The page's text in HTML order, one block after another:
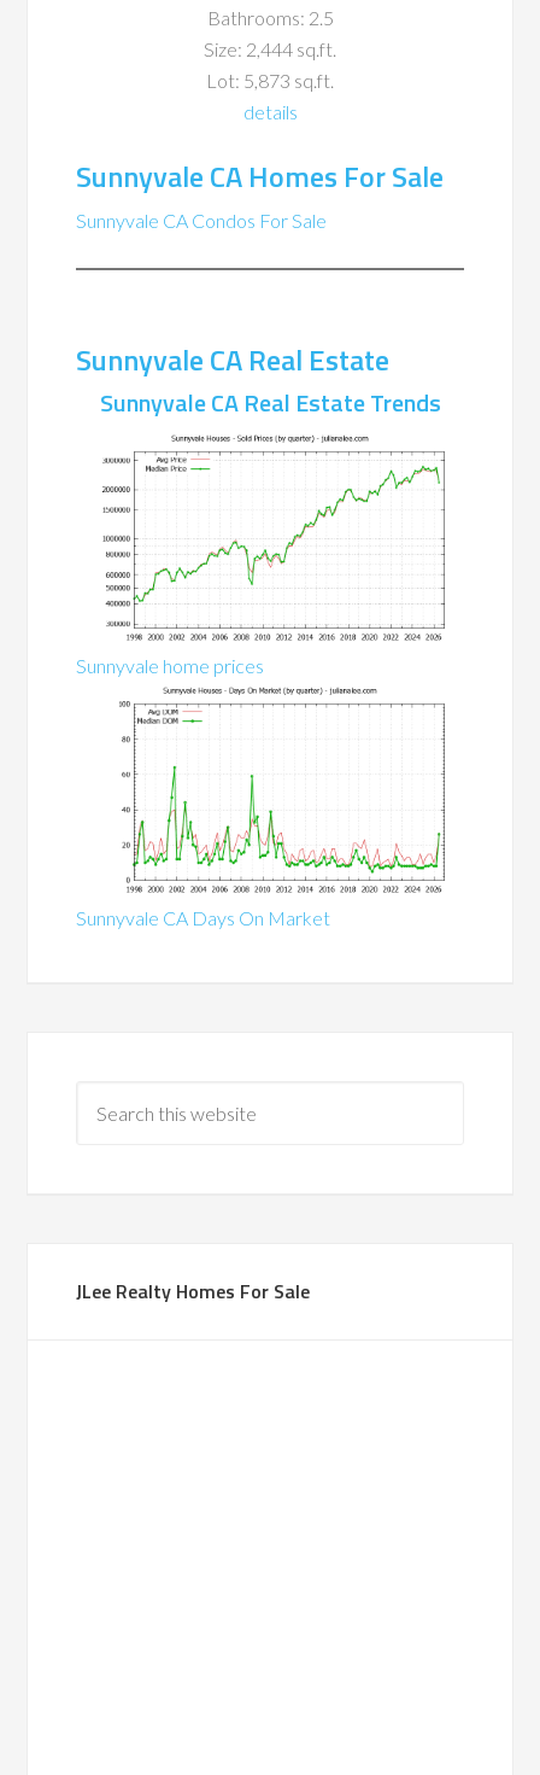
Bathrooms: 2.5
Size: 2,444 sq.ft.
Lot: 5,873 sq.ft.
details
Sunnyvale CA Homes For Sale
Sunnyvale CA Condos For Sale
Sunnyvale CA Real Estate
Sunnyvale CA Real Estate Trends
Sunnyvale home prices
Sunnyvale CA Days On Market
JLee Realty Homes For Sale